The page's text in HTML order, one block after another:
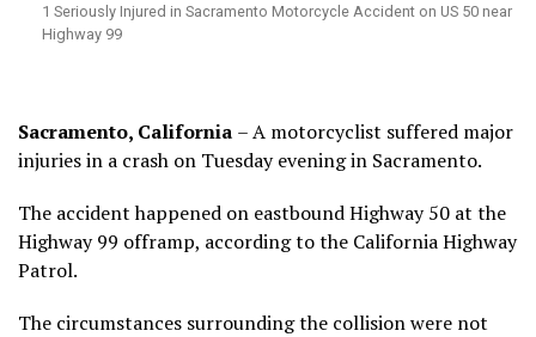
1 Seriously Injured in Sacramento Motorcycle Accident on US 50 near
Highway 99
Sacramento, California – A motorcyclist suffered major
injuries in a crash on Tuesday evening in Sacramento.
The accident happened on eastbound Highway 50 at the
Highway 99 offramp, according to the California Highway
Patrol.
The circumstances surrounding the collision were not